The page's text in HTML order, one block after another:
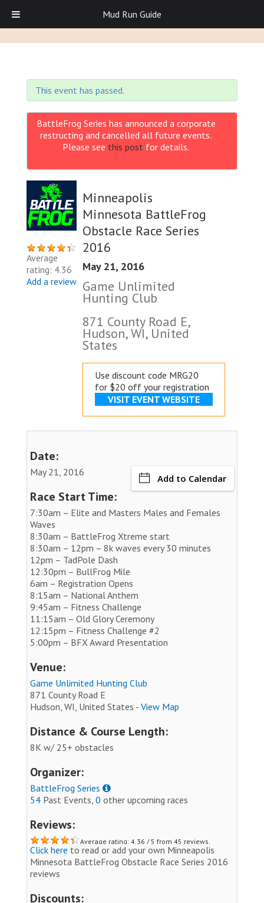
This event has passed.
BattleFrog Series has announced a corporate
restructing and cancelled all future events.
Please see this post for details.
Average
rating: 4.36
Add a review
Minneapolis
Minnesota BattleFrog
Obstacle Race Series
2016
May 21, 2016
Game Unlimited
Hunting Club
871 County Road E,
Hudson, WI, United
States
Use discount code MRG20
for $20 off your registration
VISIT EVENT WEBSITE
Date:
May 21, 2016
Add to Calendar
Race Start Time:
7:30am – Elite and Masters Males and Females
Waves
8:30am – BattleFrog Xtreme start
8:30am – 12pm – 8k waves every 30 minutes
12pm – TadPole Dash
12:30pm – BullFrog Mile
6am – Registration Opens
8:15am – National Anthem
9:45am – Fitness Challenge
11:15am – Old Glory Ceremony
12:15pm – Fitness Challenge #2
5:00pm – BFX Award Presentation
Venue:
Game Unlimited Hunting Club
871 County Road E
Hudson, WI, United States - View Map
Distance & Course Length:
8K w/ 25+ obstacles
Organizer:
BattleFrog Series
54 Past Events, 0 other upcoming races
Reviews:
Average rating: 4.36 / 5 from 45 reviews.
Click here to read or add your own Minneapolis
Minnesota BattleFrog Obstacle Race Series 2016
reviews
Discounts:
Mud Run Guide